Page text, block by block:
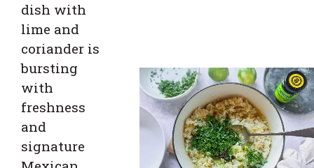
dish with
lime and
coriander is
bursting
with
freshness
and
signature